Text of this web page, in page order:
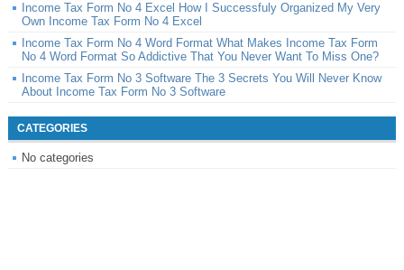
Income Tax Form No 4 Excel How I Successfuly Organized My Very
Own Income Tax Form No 4 Excel
Income Tax Form No 4 Word Format What Makes Income Tax Form
No 4 Word Format So Addictive That You Never Want To Miss One?
Income Tax Form No 3 Software The 3 Secrets You Will Never Know
About Income Tax Form No 3 Software
CATEGORIES
No categories